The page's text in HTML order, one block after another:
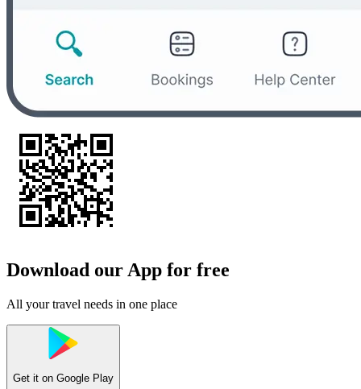
Download our App for free
All your travel needs in one place
Get it on Google Play